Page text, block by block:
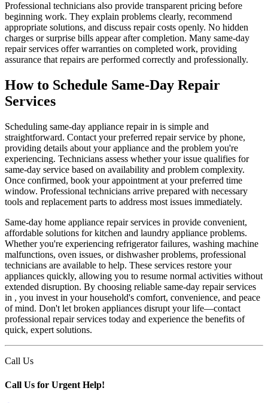
Professional technicians also provide transparent pricing before
beginning work. They explain problems clearly, recommend
appropriate solutions, and discuss repair costs openly. No hidden
charges or surprise bills appear after completion. Many same-day
repair services offer warranties on completed work, providing
assurance that repairs are performed correctly and professionally.
How to Schedule Same-Day Repair
Services
Scheduling same-day appliance repair in is simple and
straightforward. Contact your preferred repair service by phone,
providing details about your appliance and the problem you're
experiencing. Technicians assess whether your issue qualifies for
same-day service based on availability and problem complexity.
Once confirmed, book your appointment at your preferred time
window. Professional technicians arrive prepared with necessary
tools and replacement parts to address most issues immediately.
Same-day home appliance repair services in provide convenient,
affordable solutions for kitchen and laundry appliance problems.
Whether you're experiencing refrigerator failures, washing machine
malfunctions, oven issues, or dishwasher problems, professional
technicians are available to help. These services restore your
appliances quickly, allowing you to resume normal activities without
extended disruption. By choosing reliable same-day repair services
in , you invest in your household's comfort, convenience, and peace
of mind. Don't let broken appliances disrupt your life—contact
professional repair services today and experience the benefits of
quick, expert solutions.
Call Us
Call Us for Urgent Help!